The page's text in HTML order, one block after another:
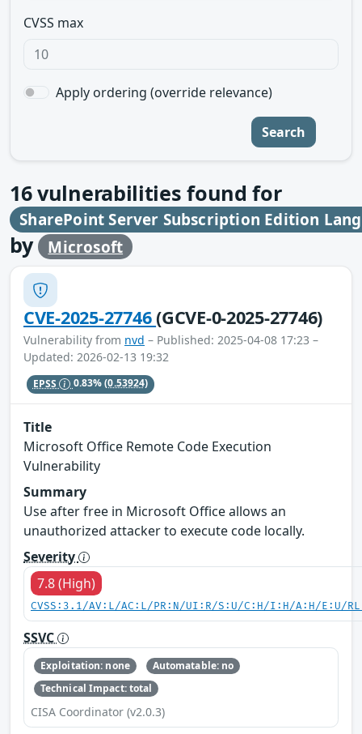
CVSS max
Apply ordering (override relevance)
Search
16vulnerabilities found for
SharePoint Server Subscription Edition
by Microsoft
CVE-2025-27746(GCVE-0-2025-27746)
Vulnerability from nvd – Published: 2025-04-08 17:23 –
Updated: 2026-02-13 19:32
EPSS 0.83%(0.53924)
Title
Microsoft Office Remote Code Execution
Vulnerability
Summary
Use after free in Microsoft Office allows an
unauthorized attacker to execute code locally.
Severity
7.8 (High)
CVSS:3.1/AV:L/AC:L/PR:N/UI:R/S:U/C:H/I:H/A:H/E:U/
SSVC
Exploitation: none
Automatable: no
Technical Impact: total
CISA Coordinator (v2.0.3)